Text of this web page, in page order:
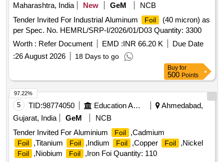
Maharashtra, India
New GeM
NCB
Tender Invited For Industrial Aluminum
Foil
(40 micron) as
per Spec. No. HEMRL/SRP-I/2026/01/D03 Quantity: 3300
Worth : Refer Document EMD :INR 66.20 K
Due Date
:26 August 2026 18 Days to go
Buy for
500 Points
5 TID:98774050 Education And Research Institute
Ahmedabad,
Gujarat, India
GeM
NCB
Tender Invited For Aluminium
Foil ,Cadmium
Foil ,Titanium Foil ,Indium Foil ,Copper Foil ,Nickel
Foil ,Niobium Foil
,Iron Foi Quantity: 110
97.22%